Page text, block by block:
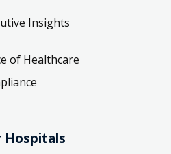
Insights
of Healthcare
Hospitals